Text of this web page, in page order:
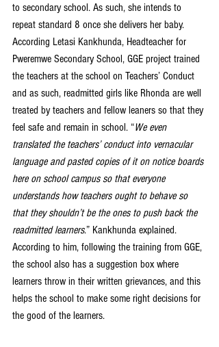
to secondary school. As such, she intends to
repeat standard 8 once she delivers her baby.
According Letasi Kankhunda, Headteacher for
Pweremwe Secondary School, GGE project trained
the teachers at the school on Teachers’ Conduct
and as such, readmitted girls like Rhonda are well
treated by teachers and fellow leaners so that they
feel safe and remain in school. “We even
translated the teachers’ conduct into vernacular
language and pasted copies of it on notice boards
here on school campus so that everyone
understands how teachers ought to behave so
that they shouldn’t be the ones to push back the
readmitted learners.” Kankhunda explained.
According to him, following the training from GGE,
the school also has a suggestion box where
learners throw in their written grievances, and this
helps the school to make some right decisions for
the good of the learners.